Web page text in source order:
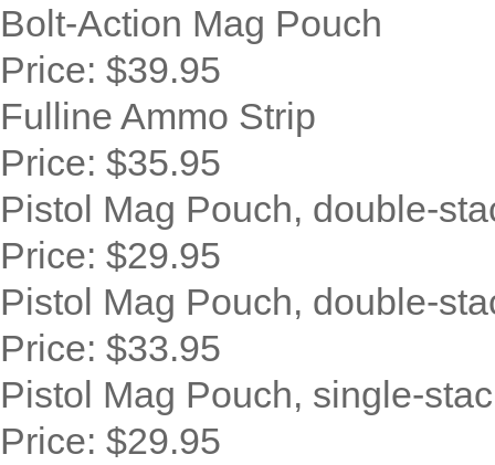
Bolt-Action Mag Pouch
Price: $39.95
Fulline Ammo Strip
Price: $35.95
Pistol Mag Pouch, double-
Price: $29.95
Pistol Mag Pouch, double-
Price: $33.95
Pistol Mag Pouch, single-
Price: $29.95